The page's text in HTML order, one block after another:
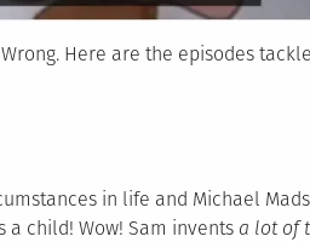
Here are the episodes
in life and Michael
a child! Wow! Sam invents a lot of